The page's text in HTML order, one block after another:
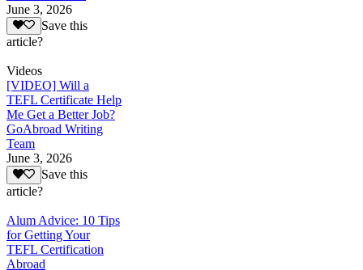
June 3, 2026
Save this
article?
Videos
[VIDEO] Will a
TEFL Certificate Help
Me Get a Better Job?
GoAbroad Writing
Team
June 3, 2026
Save this
article?
Alum Advice: 10 Tips
for Getting Your
TEFL Certification
Abroad